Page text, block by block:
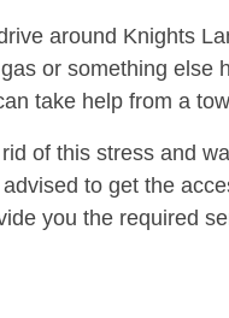
around Knights
or something else
take help from a
of this stress and
to get the
you the required